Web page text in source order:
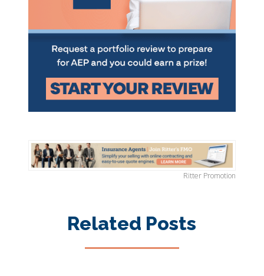
Ritter Promotion
Related Posts